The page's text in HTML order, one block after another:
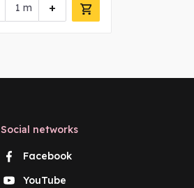
+
m
Social networks
Facebook
YouTube